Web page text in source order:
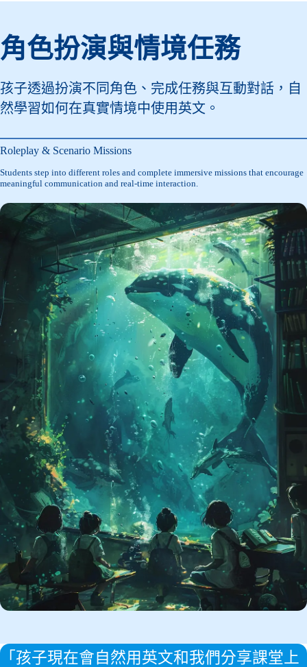
角色扮演與情境任務
孩子透過扮演不同角色、完成任務與互動對話，自
然學習如何在真實情境中使用英文。
Roleplay & Scenario Missions
Students step into different roles and complete immersive missions that encourage
meaningful communication and real-time interaction.
「孩子現在會自然用英文和我們分享課堂上